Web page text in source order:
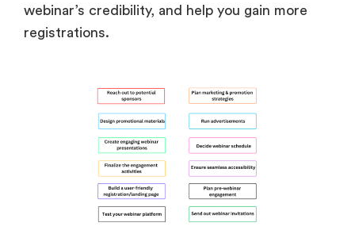
webinar’s credibility, and help you gain more
registrations.